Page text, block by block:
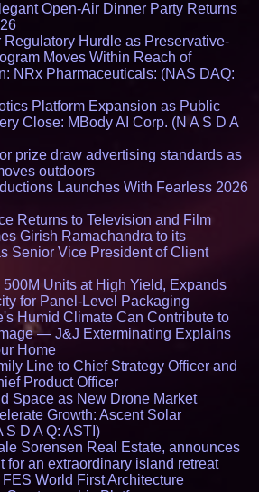
Open-Air Dinner Party Returns
Regulatory Hurdle as Preservative-
Moves Within Reach of
NRx Pharmaceuticals: (NAS DAQ:
Platform Expansion as Public
Close: MBody AI Corp. (N A S D A
prize draw advertising standards as
outdoors
Launches With Fearless 2026
Returns to Television and Film
Girish Ramachandra to its
Senior Vice President of Client
Units at High Yield, Expands
for Panel-Level Packaging
Humid Climate Can Contribute to
— J&J Exterminating Explains
Home
Line to Chief Strategy Officer and
Product Officer
Space as New Drone Market
Growth: Ascent Solar
S D A Q: ASTI)
Sorensen Real Estate, announces
for an extraordinary island retreat
World First Architecture